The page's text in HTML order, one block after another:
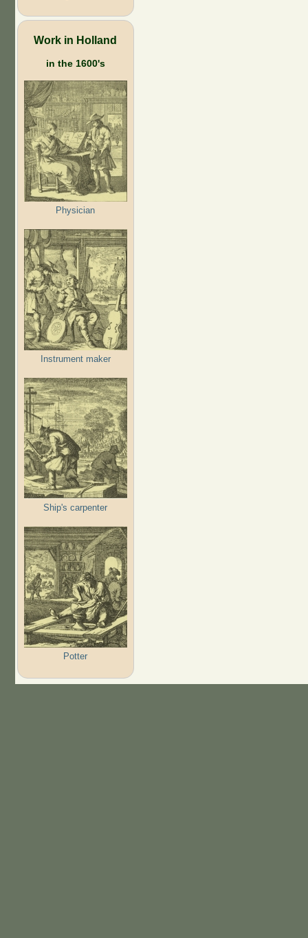
Work in Holland
in the 1600's
Physician
Instrument maker
Ship's carpenter
Potter